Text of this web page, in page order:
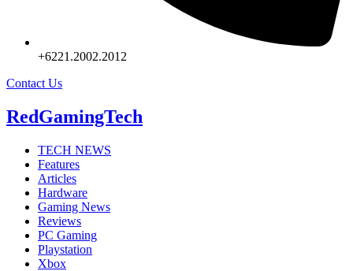
+6221.2002.2012
Contact Us
RedGamingTech
TECH NEWS
Features
Articles
Hardware
Gaming News
Reviews
PC Gaming
Playstation
Xbox